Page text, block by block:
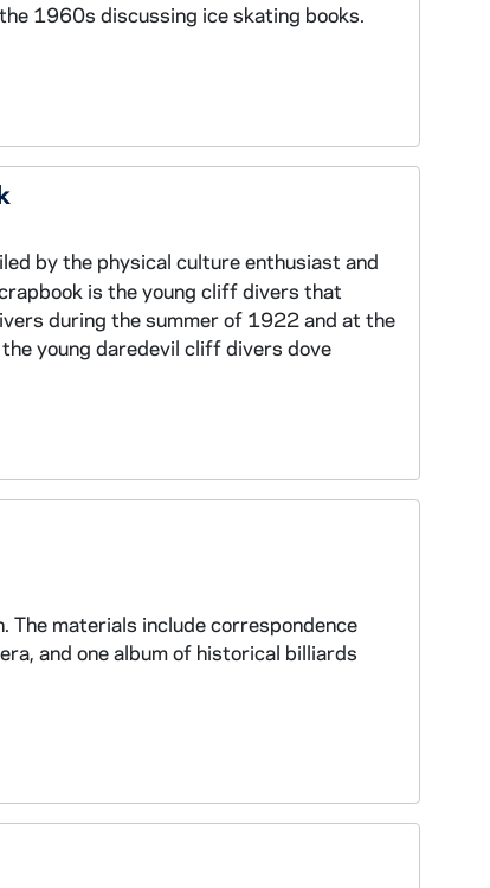
1960s discussing ice skating books.
by the physical culture enthusiast and
is the young cliff divers that
during the summer of 1922 and at the
young daredevil cliff divers dove
materials include correspondence
and one album of historical billiards